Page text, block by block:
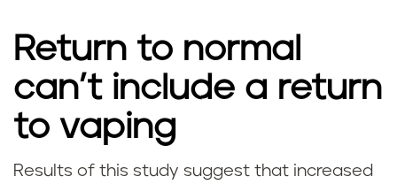
Return to normal
can’t include a return
to vaping
Results of this study suggest that increased